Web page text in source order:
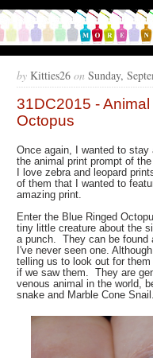
by Kitties26 on Sunday,
31DC2015 -
Octopus
Once again, I wanted to stay
the animal print prompt of
I love zebra and leopard
of them that I wanted to
amazing print.
Enter the Blue Ringed
tiny little creature about the
a punch. They can be found
I've never seen one.
telling us to look out for
if we saw them. They are
venous animal in the world,
snake and Marble Cone Snail.